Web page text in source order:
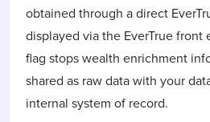
obtained through a direct
displayed via the EverTrue
flag stops wealth enrichment
shared as raw data with your
internal system of record.